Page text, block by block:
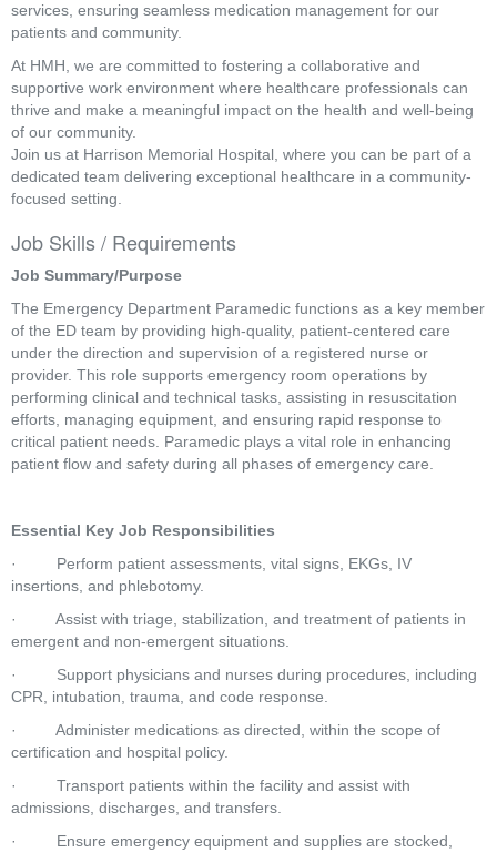
services, ensuring seamless medication management for our
patients and community.
At HMH, we are committed to fostering a collaborative and
supportive work environment where healthcare professionals can
thrive and make a meaningful impact on the health and well-being
of our community.
Join us at Harrison Memorial Hospital, where you can be part of a
dedicated team delivering exceptional healthcare in a community-
focused setting.
Job Skills / Requirements
Job Summary/Purpose
The Emergency Department Paramedic functions as a key member
of the ED team by providing high-quality, patient-centered care
under the direction and supervision of a registered nurse or
provider. This role supports emergency room operations by
performing clinical and technical tasks, assisting in resuscitation
efforts, managing equipment, and ensuring rapid response to
critical patient needs. Paramedic plays a vital role in enhancing
patient flow and safety during all phases of emergency care.
Essential Key Job Responsibilities
·         Perform patient assessments, vital signs, EKGs, IV
insertions, and phlebotomy.
·         Assist with triage, stabilization, and treatment of patients in
emergent and non-emergent situations.
·         Support physicians and nurses during procedures, including
CPR, intubation, trauma, and code response.
·         Administer medications as directed, within the scope of
certification and hospital policy.
·         Transport patients within the facility and assist with
admissions, discharges, and transfers.
·         Ensure emergency equipment and supplies are stocked,